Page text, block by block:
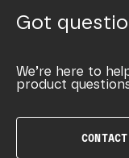
Got
We’re here to
product